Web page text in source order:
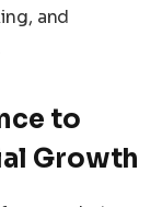
and
to
Growth